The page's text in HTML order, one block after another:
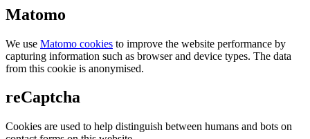
Matomo
We use Matomo cookies to improve the website performance by
capturing information such as browser and device types. The data
from this cookie is anonymised.
reCaptcha
Cookies are used to help distinguish between humans and bots on